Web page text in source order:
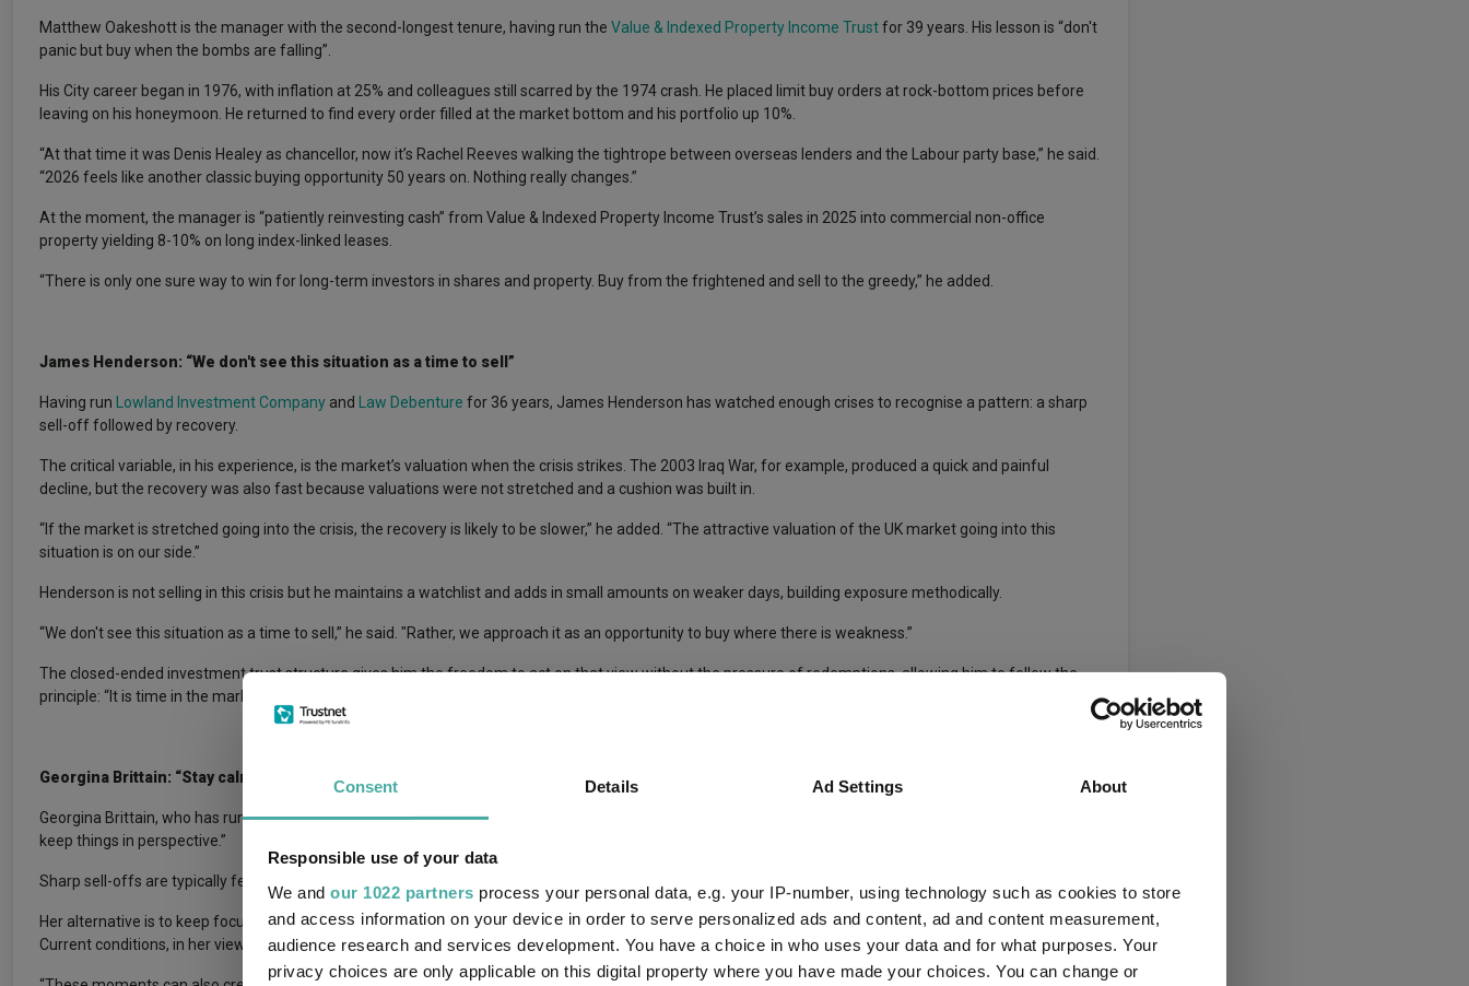
Consent Details Ad Settings About
Responsible use of your data
We and our 1022 partners process your personal data, e.g. your IP-number, using technology such as cookies to store
and access information on your device in order to serve personalized ads and content, ad and content measurement,
audience research and services development. You have a choice in who uses your data and for what purposes. Your
privacy choices are only applicable on this digital property where you have made your choices. You can change or
Matthew Oakeshott is the manager with the second-longest tenure, having run the Value & Indexed Property Income Trustfor 39 years. His lesson is “don't
panic but buy when the bombs are falling”.
His City career began in 1976, with inflation at 25% and colleagues still scarred by the 1974 crash. He placed limit buy orders at rock-bottom prices before
leaving on his honeymoon. He returned to find every order filled at the market bottom and his portfolio up 10%.
“At that time it was Denis Healey as chancellor, now it’s Rachel Reeves walking the tightrope between overseas lenders and the Labour party base,” he said.
“2026 feels like another classic buying opportunity 50 years on. Nothing really changes.”
At the moment, the manager is “patiently reinvesting cash” from Value & Indexed Property Income Trust’s sales in 2025 into commercial non-office
property yielding 8-10% on long index-linked leases.
“There is only one sure way to win for long-term investors in shares and property. Buy from the frightened and sell to the greedy,” he added.
James Henderson: “We don't see this situation as a time to sell”
Having run Lowland Investment Company and Law Debenture for 36 years, James Henderson has watched enough crises to recognise a pattern: a sharp
sell-off followed by recovery.
The critical variable, in his experience, is the market’s valuation when the crisis strikes. The 2003 Iraq War, for example, produced a quick and painful
decline, but the recovery was also fast because valuations were not stretched and a cushion was built in.
“If the market is stretched going into the crisis, the recovery is likely to be slower,” he added. “The attractive valuation of the UK market going into this
situation is on our side.”
Henderson is not selling in this crisis but he maintains a watchlist and adds in small amounts on weaker days, building exposure methodically.
“We don't see this situation as a time to sell,” he said. "Rather, we approach it as an opportunity to buy where there is weakness.”
The closed-ended investment trust structure gives him the freedom to act on that view without the pressure of redemptions, allowing him to follow the
principle: “It is time in the market, not timing the market.”
Georgina Brittain: “Stay calm and keep things in perspective”
Georgina Brittain, who has runJPMorgan UK Small Cap Growth & Income Trust
keep things in perspective.”
Sharp sell-offs are typically fear-driven rather than being based on fundamentals and reactive decisions compound the damage, she noted.
Her alternative is to keep focus on the underlying businesses because, if portfolio companies remain fundamentally sound, short-term prices are noise.
Current conditions, in her view, present an opportunity rather than a threat.